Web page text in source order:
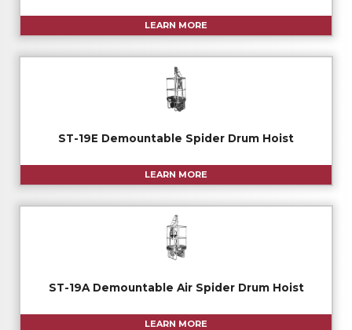
LEARN MORE
ST-19E Demountable Spider Drum Hoist
LEARN MORE
ST-19A Demountable Air Spider Drum Hoist
LEARN MORE